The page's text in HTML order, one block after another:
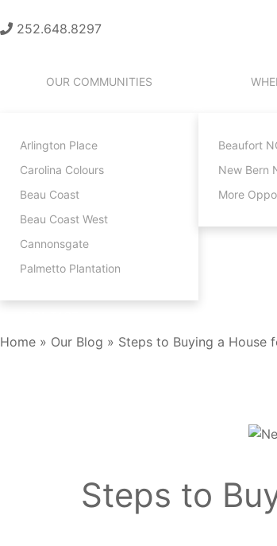
252.648.8297
OUR COMMUNITIES
Arlington Place
Carolina Colours
Beau Coast
Beau Coast West
Cannonsgate
Palmetto Plantation
Beaufort
New Bern
More
Home » Our Blog » Steps to Buying a House
Steps to